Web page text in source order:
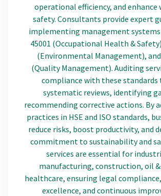
operational efficiency, and enhance
safety. Consultants provide expert
implementing management systems
45001 (Occupational Health &
(Environmental Management), and
(Quality Management). Auditing
compliance with these standards
systematic reviews, identifying
recommending corrective actions. By
practices in HSE and ISO standards,
reduce risks, boost productivity, and
commitment to sustainability and
services are essential for
manufacturing, construction, oil &
healthcare, ensuring legal
excellence, and continuous